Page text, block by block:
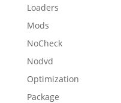
Loaders
Mods
NoCheck
Nodvd
Optimization
Package